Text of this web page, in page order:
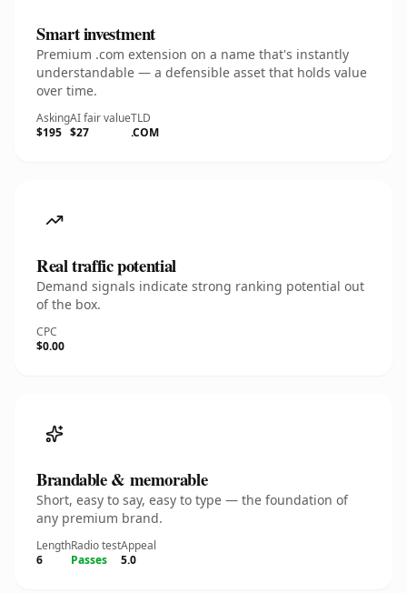
Smart investment
Premium .com extension on a name that's instantly
understandable — a defensible asset that holds value
over time.
Asking
$195
AI fair value
$27
TLD
.COM
Real traffic potential
Demand signals indicate strong ranking potential out
of the box.
CPC
$0.00
Brandable & memorable
Short, easy to say, easy to type — the foundation of
any premium brand.
Length
6
Radio test
Passes
Appeal
5.0